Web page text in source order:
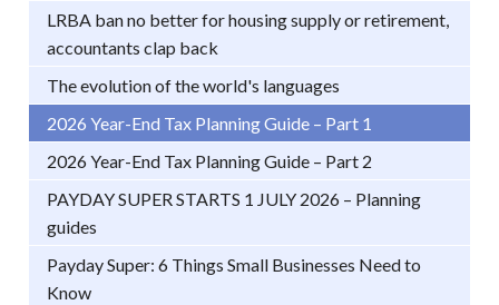
LRBA ban no better for housing supply or retirement,
accountants clap back
The evolution of the world's languages
2026 Year-End Tax Planning Guide – Part 1
2026 Year-End Tax Planning Guide – Part 2
PAYDAY SUPER STARTS 1 JULY 2026 – Planning
guides
Payday Super: 6 Things Small Businesses Need to
Know